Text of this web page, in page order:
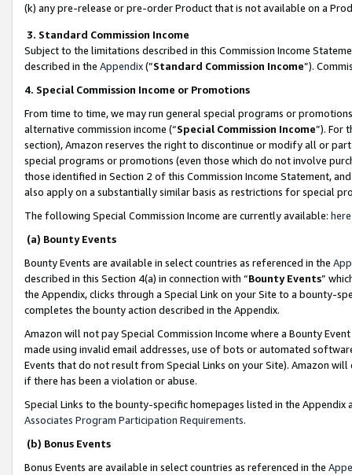
(k) any pre-release or pre-order Product that is not available on a
3. Standard Commission Income
Subject to the limitations described in this Commission Income
described in the Appendix(”Standard Commission Income”).
4. Special Commission Income or Promotions
From time to time, we may run general special programs or
alternative commission income (“Special Commission Income”). For
section), Amazon reserves the right to discontinue or modify all or
special programs or promotions (even those which do not involve
those identified in Section 2 of this Commission Income Statement,
also apply on a substantially similar basis as restrictions for special
The following Special Commission Income are currently available: here
(a) Bounty Events
Bounty Events are available in select countries as referenced in the
described in this Section 4(a) in connection with “Bounty Events”
the Appendix, clicks through a Special Link on your Site to a bounty-
completes the bounty action described in the Appendix.
Amazon will not pay Special Commission Income where a Bounty
made using invalid email addresses, use of bots or automated
Events that do not result from Special Links on your Site). Amazon
if there has been a violation or abuse.
Special Links to the bounty-specific homepages listed in the
Associates Program Participation Requirements.
(b) Bonus Events
Bonus Events are available in select countries as referenced in the